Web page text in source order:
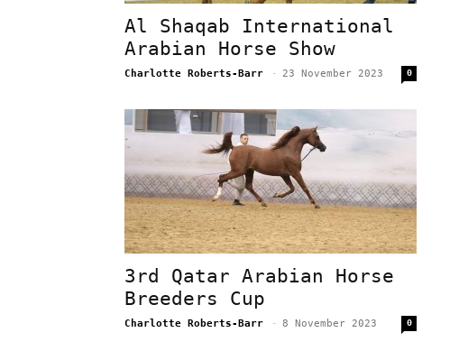
Al Shaqab International
Arabian Horse Show
Charlotte Roberts-Barr - 23 November 2023 0
3rd Qatar Arabian Horse
Breeders Cup
Charlotte Roberts-Barr - 8 November 2023 0